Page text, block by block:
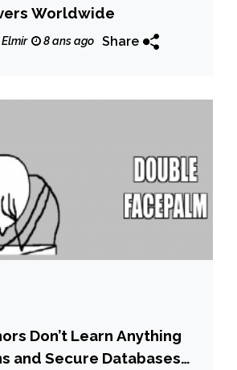
Worldwide
8 ans ago Share
Don’t Learn Anything
and Secure Databases